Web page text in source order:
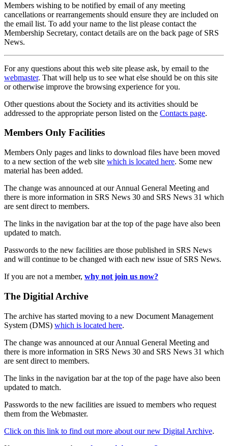
Members wishing to be notified by email of any meeting
cancellations or rearrangements should ensure they are included on
the email list. To add your name to the list please contact the
Membership Secretary, contact details are on the back page of SRS
News.
For any questions about this web site please ask, by email to the
webmaster. That will help us to see what else should be on this site
or otherwise improve the browsing experience for you.
Other questions about the Society and its activities should be
addressed to the appropriate person listed on the Contacts page.
Members Only Facilities
Members Only pages and links to download files have been moved
to a new section of the web site which is located here. Some new
material has been added.
The change was announced at our Annual General Meeting and
there is more information in SRS News 30 and SRS News 31 which
are sent direct to members.
The links in the navigation bar at the top of the page have also been
updated to match.
Passwords to the new facilities are those published in SRS News
and will continue to be changed with each new issue of SRS News.
If you are not a member, why not join us now?
The Digitial Archive
The archive has started moving to a new Document Management
System (DMS) which is located here.
The change was announced at our Annual General Meeting and
there is more information in SRS News 30 and SRS News 31 which
are sent direct to members.
The links in the navigation bar at the top of the page have also been
updated to match.
Passwords to the new facilities are issued to members who request
them from the Webmaster.
Click on this link to find out more about our new Digital Archive.